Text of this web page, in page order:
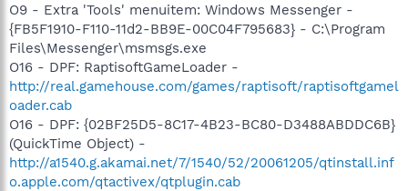
O9 - Extra 'Tools' menuitem: Windows Messenger -
{FB5F1910-F110-11d2-BB9E-00C04F795683} - C:\Program
Files\Messenger\msmsgs.exe
O16 - DPF: RaptisoftGameLoader -
http://real.gamehouse.com/games/raptisoft/raptisoftgamel
oader.cab
O16 - DPF: {02BF25D5-8C17-4B23-BC80-D3488ABDDC6B}
(QuickTime Object) -
http://a1540.g.akamai.net/7/1540/52/20061205/qtinstall.inf
o.apple.com/qtactivex/qtplugin.cab